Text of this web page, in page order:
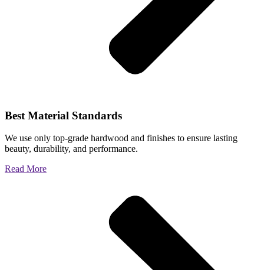
Best Material Standards
We use only top-grade hardwood and finishes to ensure lasting
beauty, durability, and performance.
Read More